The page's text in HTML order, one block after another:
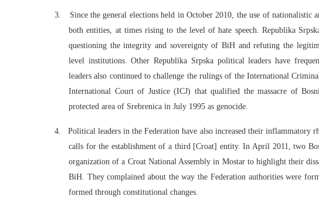
3.
Since the general elections held in October 2010, the use of nationalistic
both entities, at times rising to the level of hate speech. Republika
questioning the integrity and sovereignty of BiH and refuting the
level institutions. Other Republika Srpska political leaders have
leaders also continued to challenge the rulings of the International
International Court of Justice (ICJ) that qualified the massacre of
protected area of Srebrenica in July 1995 as genocide.
4.
Political leaders in the Federation have also increased their inflammatory
calls for the establishment of a third [Croat] entity. In April 2011, two
organization of a Croat National Assembly in Mostar to highlight their
BiH. They complained about the way the Federation authorities were
formed through constitutional changes.